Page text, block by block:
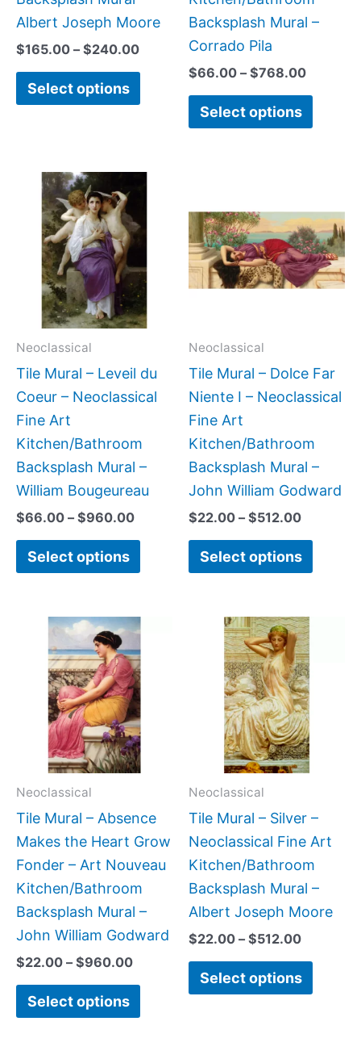
Albert Joseph Moore
$165.00 – $240.00
Select options
productBacksplash Mural –
Corrado Pila
$66.00 – $768.00
Select options
Neoclassical
Tile Mural – Leveil du
Coeur – Neoclassical
Fine Art
Kitchen/Bathroom
Backsplash Mural –
William Bougeureau
$66.00 – $960.00
through
$960.00
Select options
has
multiple
variants.
The
options
be
chosen
the
product
page
Neoclassical
Tile Mural – Dolce Far
Niente I – Neoclassical
Fine Art
Kitchen/Bathroom
Backsplash Mural –
John William Godward
$22.00 – $512.00
$22.00
through
$512.00
Select options
has
be
chosen
the
page
Neoclassical
Tile Mural – Absence
Makes the Heart Grow
Fonder – Art Nouveau
Kitchen/Bathroom
Backsplash Mural –
John William Godward
$22.00 – $960.00
Price
$22.00
through
$960.00
Select options
This
product
has
multiple
variants.
The
options
be
chosen
on
the
product
page
Neoclassical
Tile Mural – Silver –
Neoclassical Fine Art
Kitchen/Bathroom
Backsplash Mural –
Albert Joseph Moore
$22.00 – $512.00
Price
range:
$22.00
through
$512.00
Select options
be
chosen
on
the